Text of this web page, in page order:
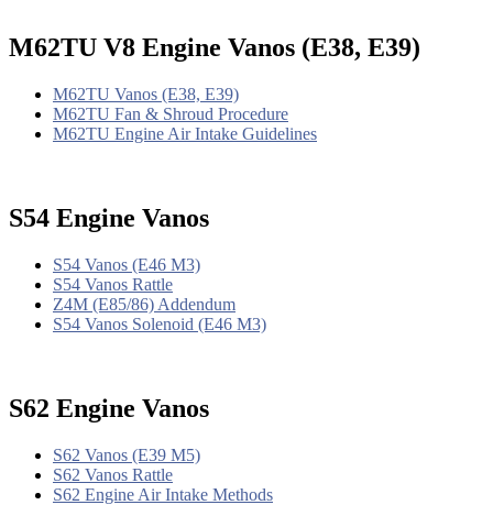
M62TU V8 Engine Vanos (E38, E39)
M62TU Vanos (E38, E39)
M62TU Fan & Shroud Procedure
M62TU Engine Air Intake Guidelines
S54 Engine Vanos
S54 Vanos (E46 M3)
S54 Vanos Rattle
Z4M (E85/86) Addendum
S54 Vanos Solenoid (E46 M3)
S62 Engine Vanos
S62 Vanos (E39 M5)
S62 Vanos Rattle
S62 Engine Air Intake Methods